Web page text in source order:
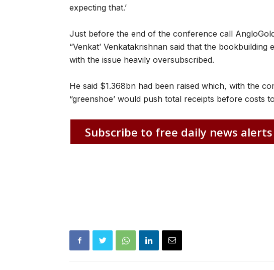
expecting that.’
Just before the end of the conference call
“Venkat’ Venkatakrishnan said that the
with the issue heavily oversubscribed.
He said $1.368bn had been raised which, with the
“greenshoe’ would push total receipts before costs
Subscribe to free daily news alerts